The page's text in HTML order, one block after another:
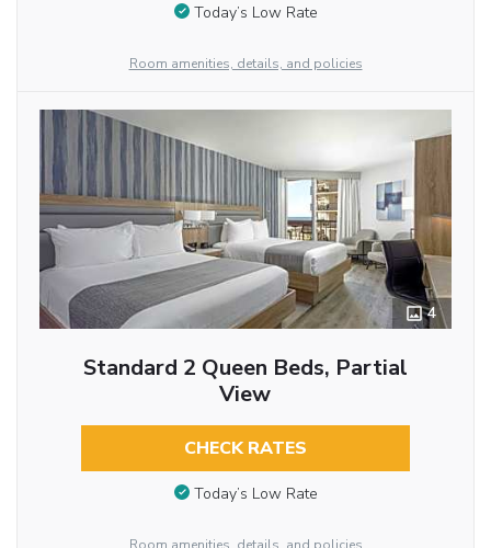
Today’s Low Rate
Room amenities, details, and policies
4
Standard 2 Queen Beds, Partial
View
CHECK RATES
Today’s Low Rate
Room amenities, details, and policies